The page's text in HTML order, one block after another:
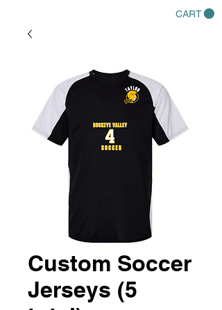
CART
Custom Soccer
Jerseys (5